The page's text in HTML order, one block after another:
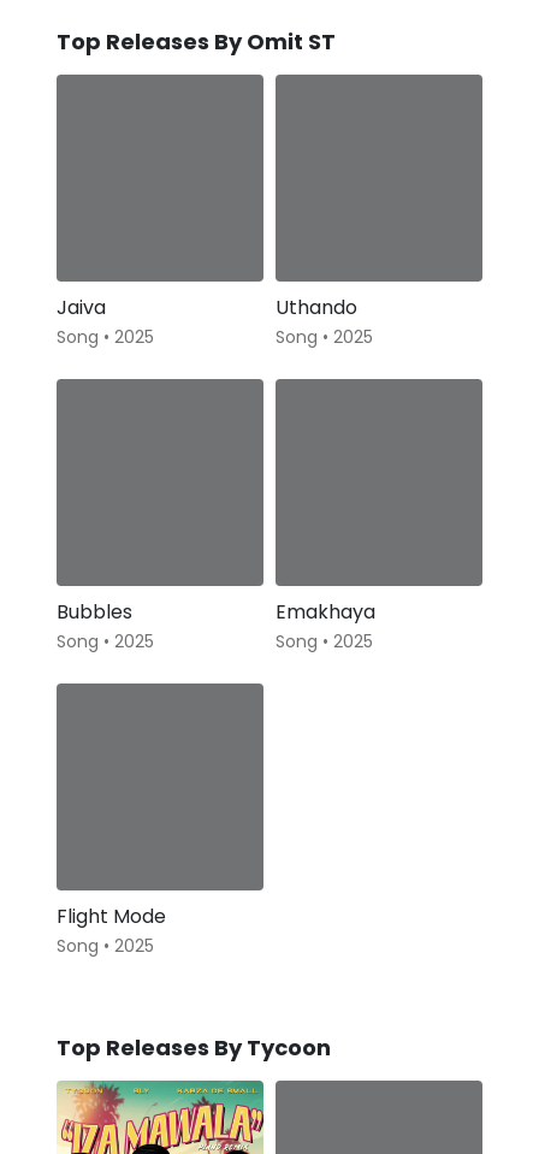
Top Releases By Omit ST
Jaiva
Song • 2025
Uthando
Song • 2025
Bubbles
Song • 2025
Emakhaya
Song • 2025
Flight Mode
Song • 2025
Top Releases By Tycoon